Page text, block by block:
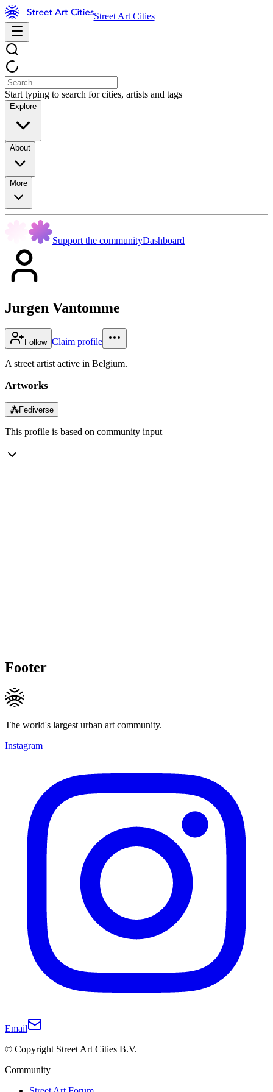
Street Art Cities
Start typing to search for cities, artists and tags
Explore
About
More
Support the communityDashboard
Jurgen Vantomme
Follow Claim profile
A street artist active in Belgium.
Artworks
⁂Fediverse
This profile is based on community input
Footer
The world's largest urban art community.
Instagram
Email
© Copyright Street Art Cities B.V.
Community